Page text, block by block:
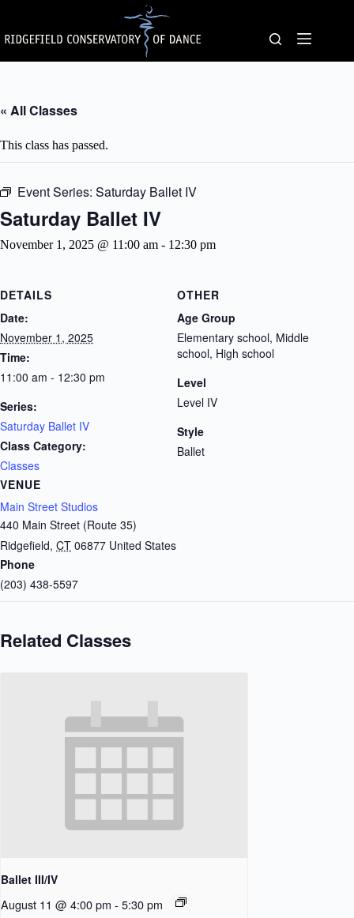
content
« All Classes
This class has passed.
Event Series: Saturday Ballet IV
Saturday Ballet IV
November 1, 2025 @ 11:00 am - 12:30 pm
DETAILS
Date:
November 1, 2025
Time:
11:00 am - 12:30 pm
Series:
Saturday Ballet IV
Class Category:
Classes
VENUE
Main Street Studios
440 Main Street (Route 35)
Ridgefield, CT 06877 United States
Phone
(203) 438-5597
OTHER
Age Group
Elementary school, Middle
school, High school
Level
Level IV
Style
Ballet
Related Classes
Ballet III/IV
August 11 @ 4:00 pm - 5:30 pm